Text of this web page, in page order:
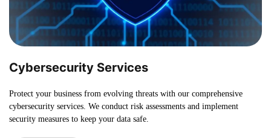
Cybersecurity Services
Protect your business from evolving threats with our comprehensive
cybersecurity services. We conduct risk assessments and implement
security measures to keep your data safe.